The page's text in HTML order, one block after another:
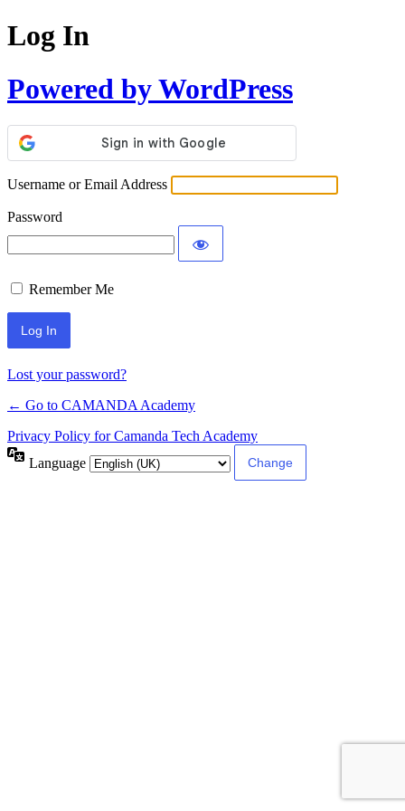
Log In
Powered by WordPress
Username or Email Address
Password
Remember Me
Lost your password?
← Go to CAMANDA Academy
Privacy Policy for Camanda Tech Academy
Language